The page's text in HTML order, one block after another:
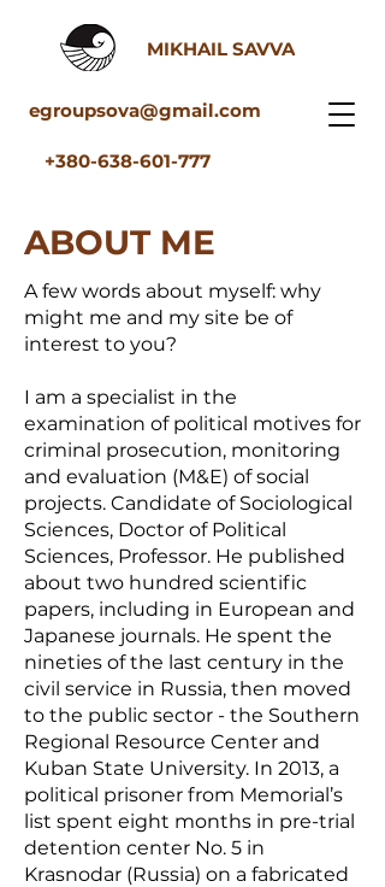
MIKHAIL SAVVA
egroupsova@gmail.com
+380-638-601-777
ABOUT ME
A few words about myself: why
might me and my site be of
interest to you?
I am a specialist in the
examination of political motives for
criminal prosecution, monitoring
and evaluation (M&E) of social
projects. Candidate of Sociological
Sciences, Doctor of Political
Sciences, Professor. He published
about two hundred scientific
papers, including in European and
Japanese journals. He spent the
nineties of the last century in the
civil service in Russia, then moved
to the public sector - the Southern
Regional Resource Center and
Kuban State University. In 2013, a
political prisoner from Memorial’s
list spent eight months in pre-trial
detention center No. 5 in
Krasnodar (Russia) on a fabricated